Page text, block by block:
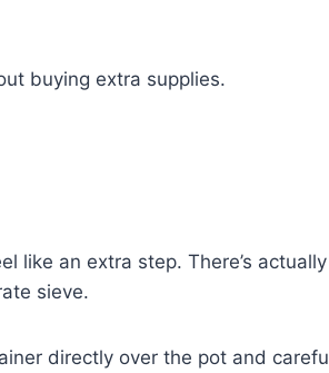
buying extra supplies.
like an extra step. There’s actually
sieve.
directly over the pot and